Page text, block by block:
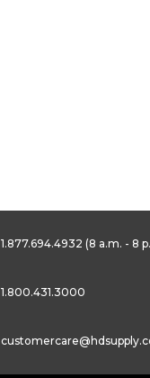
1.877.694.4932 (8 a.m. - 8
1.800.431.3000
customercare